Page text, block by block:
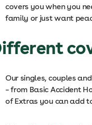
covers you when you
family or just want
Our singles, couples
– from Basic Accident
of Extras you can add